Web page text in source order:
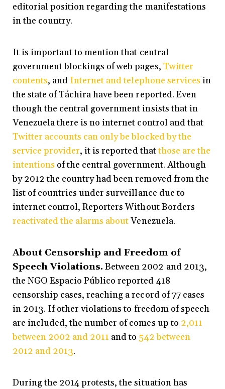
editorial position regarding the manifestations
in the country.
It is important to mention that central
government blockings of web pages, Twitter
contents, and Internet and telephone services in
the state of Táchira have been reported. Even
though the central government insists that in
Venezuela there is no internet control and that
Twitter accounts can only be blocked by the
service provider, it is reported thatthose are the
intentions of the central government. Although
by 2012 the country had been removed from the
list of countries under surveillance due to
internet control, Reporters Without Borders
reactivated the alarms aboutVenezuela.
About Censorship and Freedom of
Speech Violations. Between 2002 and 2013,
the NGO Espacio Público reported 418
censorship cases, reaching a record of 77 cases
in 2013. If other violations to freedom of speech
are included, the number of comes up to 2,011
between 2002 and 2011 and to 542 between
2012 and 2013.
During the 2014 protests, the situation has